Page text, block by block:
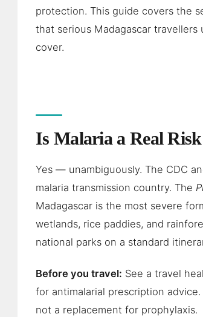
protection. This guide covers the
that serious Madagascar
cover.
Is Malaria a Real
Yes — unambiguously. The CDC
malaria transmission country. The
Madagascar is the most severe
wetlands, rice paddies, and
national parks on a standard
Before you travel: See a travel
for antimalarial prescription
not a replacement for prophylaxis.